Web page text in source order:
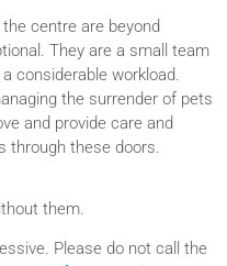
centre are beyond
They are a small team
considerable workload.
the surrender of pets
and provide care and
through these doors.
them.
Please do not call the